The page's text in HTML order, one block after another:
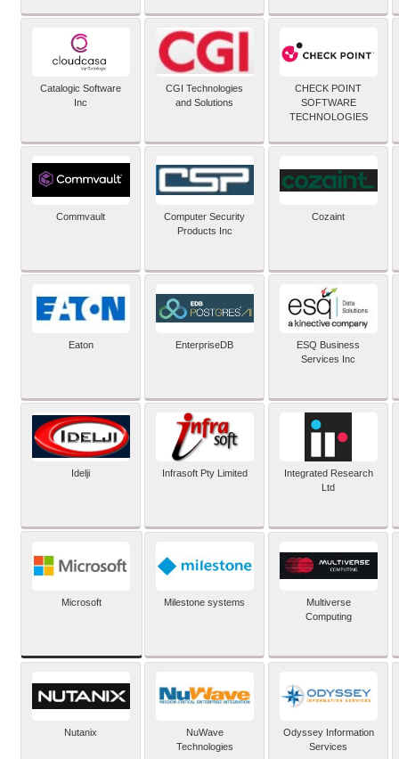
Catalogic Software
Inc
CGI Technologies
and Solutions
CHECK POINT
SOFTWARE
TECHNOLOGIES
Commvault
Computer Security
Products Inc
Cozaint
Eaton EnterpriseDB
ESQ Business
Services Inc
Idelji Infrasoft Pty Limited
Integrated Research
Ltd
Microsoft Milestone systems
Multiverse
Computing
Nutanix
NuWave
Technologies
Odyssey Information
Services